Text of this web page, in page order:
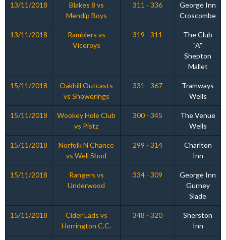
13/11/2018
Blakes 8 vs
Mendip Boys
311 - 336
George Inn
Croscombe
13/11/2018
Ramblers vs
Viceroys
319 - 311
The Club
"A"
Shepton
Mallet
15/11/2018
Oakhill Outcasts
vs Showerings
331 - 367
Tramways
Wells
15/11/2018
Wookey Hole Club
vs Pistz
300 - 345
The Venue
Wells
15/11/2018
Norfolk N Chance
vs Well Shod
299 - 314
Charlton
Inn
15/11/2018
Rangers vs
Underwood
334 - 309
George Inn
Gurney
Slade
15/11/2018
Cider Lads vs
Horrington C.C.
348 - 320
Sherston
Inn